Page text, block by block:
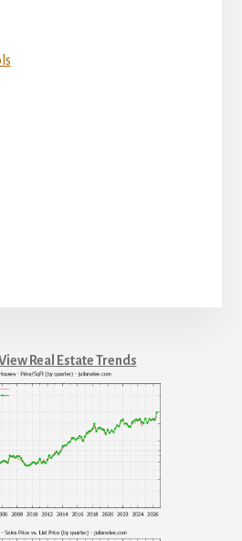
Real Estate Trends